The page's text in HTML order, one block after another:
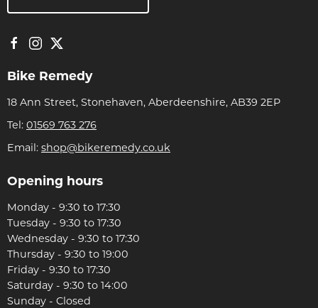
Bike Remedy
18 Ann Street, Stonehaven, Aberdeenshire, AB39 2EP
Tel: 01569 763 276
Email: shop@bikeremedy.co.uk
Opening hours
Monday - 9:30 to 17:30
Tuesday - 9:30 to 17:30
Wednesday - 9:30 to 17:30
Thursday - 9:30 to 19:00
Friday - 9:30 to 17:30
Saturday - 9:30 to 14:00
Sunday - Closed